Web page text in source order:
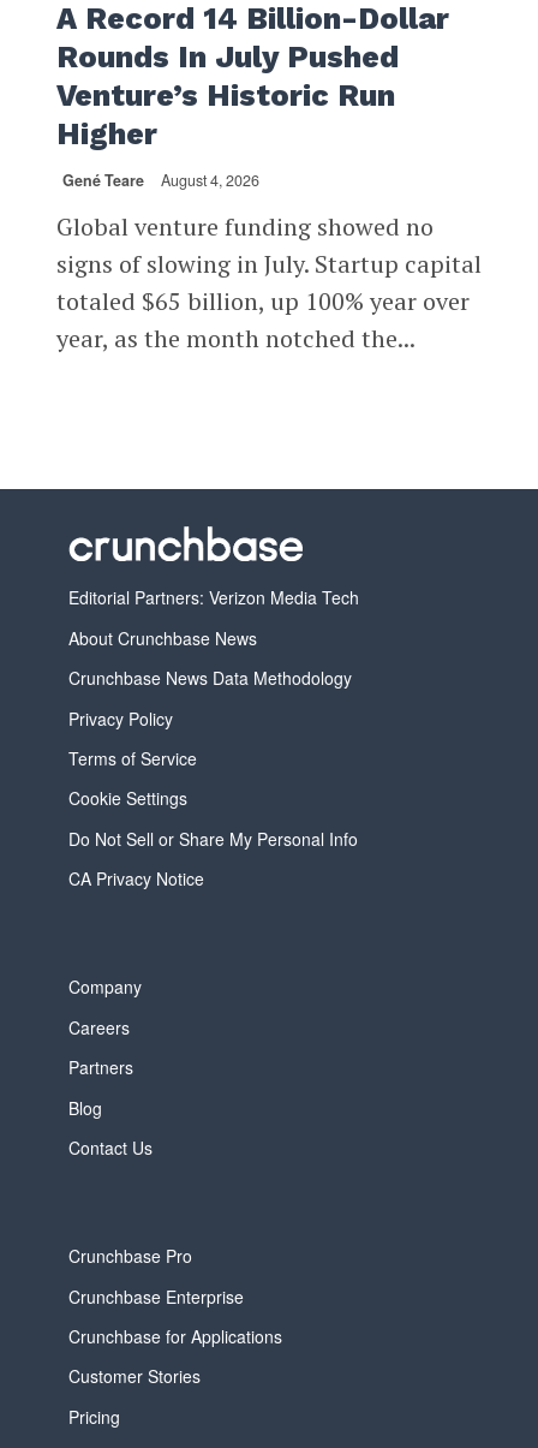
A Record 14 Billion-Dollar
Rounds In July Pushed
Venture’s Historic Run
Higher
Gené Teare August 4, 2026
Global venture funding showed no
signs of slowing in July. Startup capital
totaled $65 billion, up 100% year over
year, as the month notched the...
Editorial Partners: Verizon Media Tech
About Crunchbase News
Crunchbase News Data Methodology
Privacy Policy
Terms of Service
Cookie Settings
Do Not Sell or Share My Personal Info
CA Privacy Notice
Company
Careers
Partners
Blog
Contact Us
Crunchbase Pro
Crunchbase Enterprise
Crunchbase for Applications
Customer Stories
Pricing